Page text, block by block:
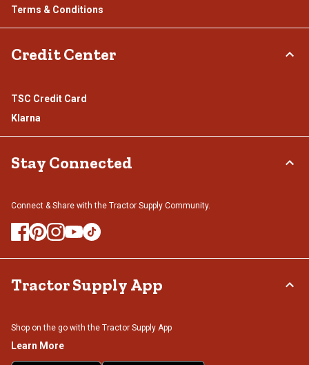
Terms & Conditions
Credit Center
TSC Credit Card
Klarna
Stay Connected
Connect & Share with the Tractor Supply Community.
Tractor Supply App
Shop on the go with the Tractor Supply App
Learn More